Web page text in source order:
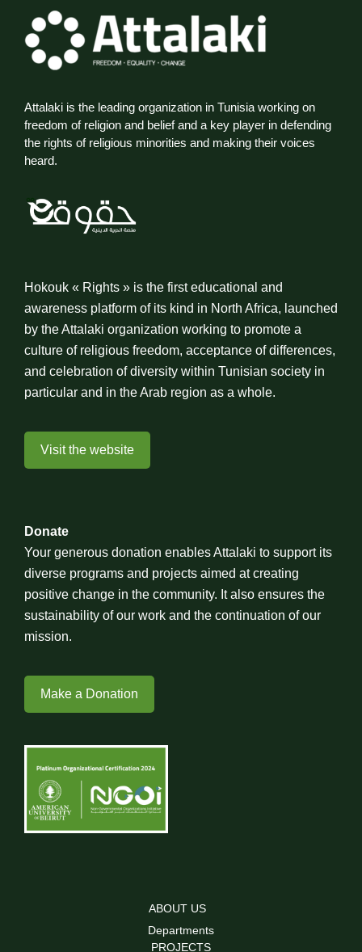
Attalaki is the leading organization in Tunisia working on
freedom of religion and belief and a key player in defending
the rights of religious minorities and making their voices
heard.
Hokouk « Rights » is the first educational and
awareness platform of its kind in North Africa, launched
by the Attalaki organization working to promote a
culture of religious freedom, acceptance of differences,
and celebration of diversity within Tunisian society in
particular and in the Arab region as a whole.
Visit the website
Donate
Your generous donation enables Attalaki to support its
diverse programs and projects aimed at creating
positive change in the community. It also ensures the
sustainability of our work and the continuation of our
mission.
Make a Donation
ABOUT US
Departments
PROJECTS